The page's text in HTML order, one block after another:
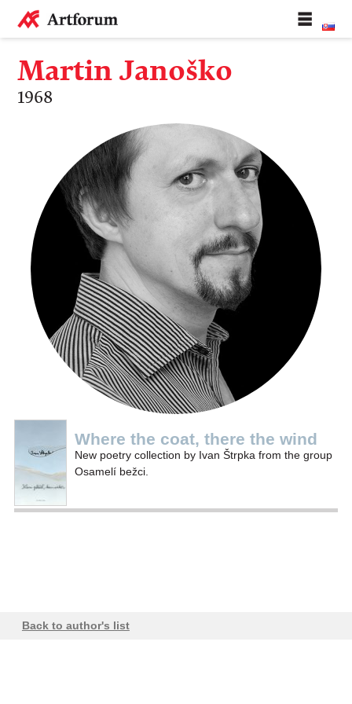
Martin Janoško
1968
Where the coat, there the wind
New poetry collection by Ivan Štrpka from the group
Osamelí bežci.
Back to author's list